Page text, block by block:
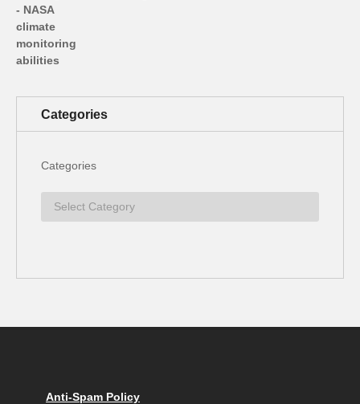
Categories
Categories
Anti-Spam Policy